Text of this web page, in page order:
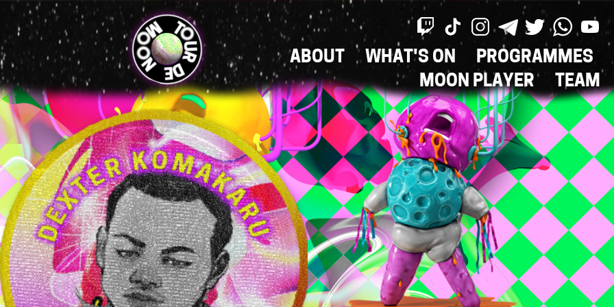
MAIN
NAVIGATION
ABOUT WHAT'S ON
PROGRAMMES
MOON PLAYER
TEAM